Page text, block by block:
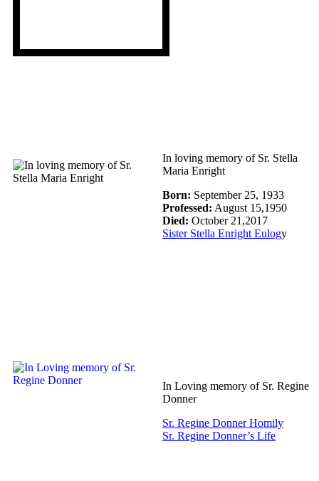
In loving memory of Sr. Stella
Maria Enright
Born: September 25, 1933
Professed: August 15,1950
Died: October 21,2017
Sister Stella Enright Eulogy
In Loving memory of Sr. Regine
Donner
Sr. Regine Donner Homily
Sr. Regine Donner’s Life